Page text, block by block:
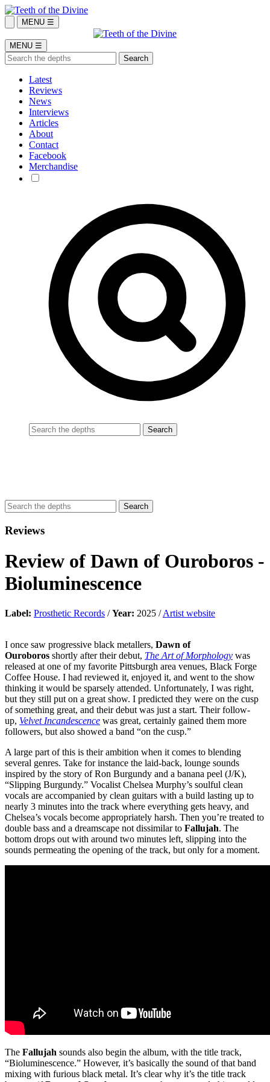
MENU ☰
MENU ☰
Latest
Reviews
News
Interviews
Articles
About
Contact
Facebook
Merchandise
Reviews
Review of Dawn of Ouroboros -
Bioluminescence
Label: Prosthetic Records /Year: 2025 /Artist website
I once saw progressive black metallers, Dawn of
Ouroboros shortly after their debut, The Art of Morphology was
released at one of my favorite Pittsburgh area venues, Black Forge
Coffee House. I had reviewed it, enjoyed it, and went to the show
thinking it would be sparsely attended. Unfortunately, I was right,
but they still put on a great show. I predicted they were on the cusp
of something great, and their debut was just a start. Their follow-
up, Velvet Incandescence was great, certainly gained them more
followers, but also showed a band “on the cusp.”
A large part of this is their ambition when it comes to blending
several genres. Take for instance the laid-back, lounge sounds
inspired by the story of Ron Burgundy and a banana peel (J/K),
“Slipping Burgundy.” Vocalist Chelsea Murphy’s soulful clean
vocals are accompanied by clean guitars with a build lasting up to
nearly 3 minutes into the track where everything gets heavy, and
Chelsea’s vocals become appropriately harsh. Then you’re treated to
double bass and a dreamscape not dissimilar to Fallujah. The
bottom drops out with around two minutes left, slipping into the
sounds permeating the opening of the track, but only for a moment.
The Fallujah sounds also begin the album, with the title track,
“Bioluminescence.” However, it’s basically the sound of that band
mixing with furious black metal. It’s clear why it’s the title track